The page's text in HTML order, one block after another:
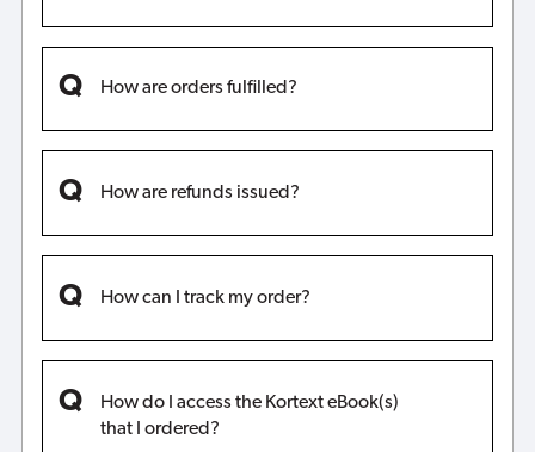
How are orders fulfilled?
How are refunds issued?
How can I track my order?
How do I access the Kortext eBook(s)
that I ordered?